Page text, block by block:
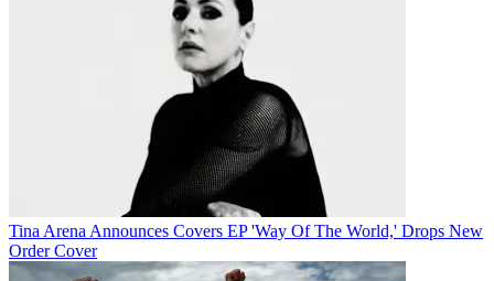
Tina Arena Announces Covers EP 'Way Of The World,' Drops New
Order Cover